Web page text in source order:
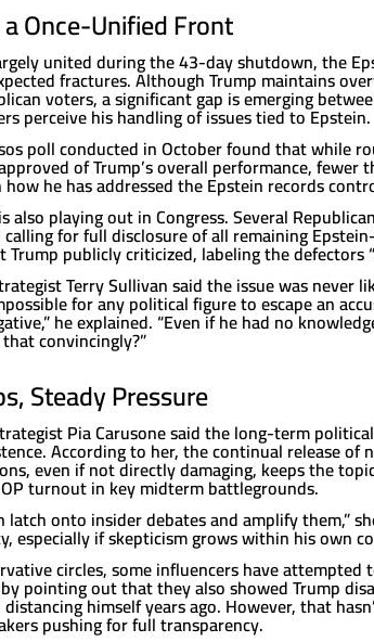
Once-Unified Front
united during the 43-day shutdown, the
fractures. Although Trump maintains
voters, a significant gap is emerging
perceive his handling of issues tied to Epstein.
poll conducted in October found that while
of Trump’s overall performance, fewer
he has addressed the Epstein records
also playing out in Congress. Several
calling for full disclosure of all remaining
Trump publicly criticized, labeling the defectors
Terry Sullivan said the issue was never
for any political figure to escape an
he explained. “Even if he had no
convincingly?”
Steady Pressure
Pia Carusone said the long-term
According to her, the continual release of
even if not directly damaging, keeps the
turnout in key midterm battlegrounds.
latch onto insider debates and amplify them,”
especially if skepticism grows within his own
circles, some influencers have attempted
pointing out that they also showed Trump
himself years ago. However, that
pushing for full transparency.